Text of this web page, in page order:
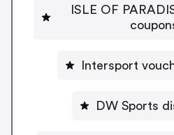
ISLE OF
Intersport
DW Sports